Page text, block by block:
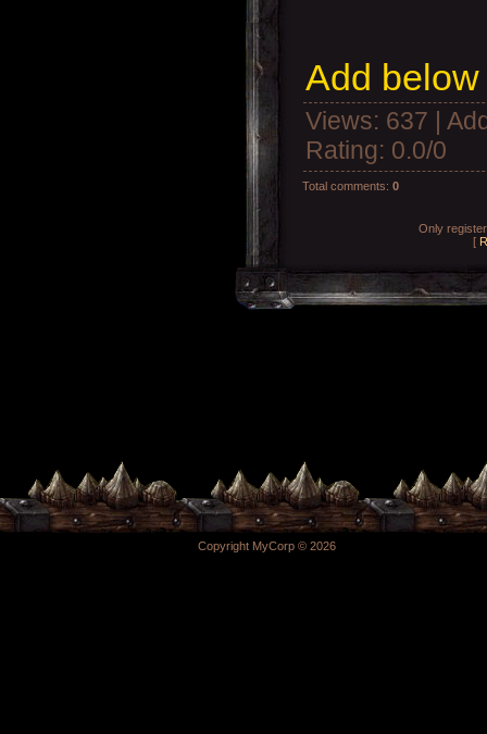
Add
Views: 637 |
Rating: 0.0/0
Total comments: 0
Only
[
Copyright MyCorp © 2026